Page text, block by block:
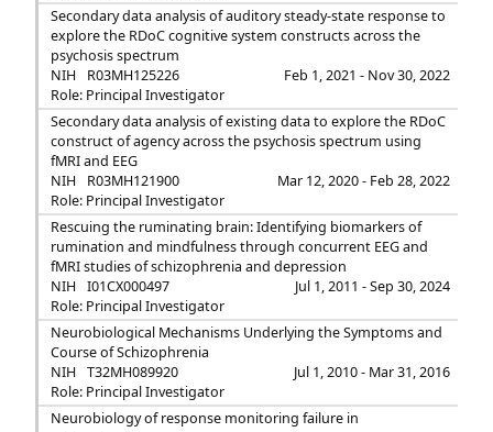
Secondary data analysis of auditory steady-state response to
explore the RDoC cognitive system constructs across the
psychosis spectrum
NIH
R03MH125226
Feb 1, 2021 - Nov 30, 2022
Role: Principal Investigator
Secondary data analysis of existing data to explore the RDoC
construct of agency across the psychosis spectrum using
fMRI and EEG
NIH
R03MH121900
Mar 12, 2020 - Feb 28, 2022
Role: Principal Investigator
Rescuing the ruminating brain: Identifying biomarkers of
rumination and mindfulness through concurrent EEG and
fMRI studies of schizophrenia and depression
NIH
I01CX000497
Jul 1, 2011 - Sep 30, 2024
Role: Principal Investigator
Neurobiological Mechanisms Underlying the Symptoms and
Course of Schizophrenia
NIH
T32MH089920
Jul 1, 2010 - Mar 31, 2016
Role: Principal Investigator
Neurobiology of response monitoring failure in